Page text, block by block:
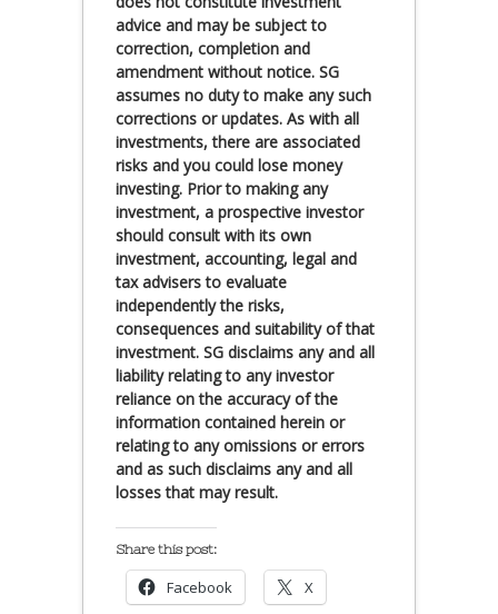
advice and may be subject to
correction, completion and
amendment without notice. SG
assumes no duty to make any such
corrections or updates. As with all
investments, there are associated
risks and you could lose money
investing. Prior to making any
investment, a prospective investor
should consult with its own
investment, accounting, legal and
tax advisers to evaluate
independently the risks,
consequences and suitability of that
investment. SG disclaims any and all
liability relating to any investor
reliance on the accuracy of the
information contained herein or
relating to any omissions or errors
and as such disclaims any and all
losses that may result.
Share this post:
Facebook X